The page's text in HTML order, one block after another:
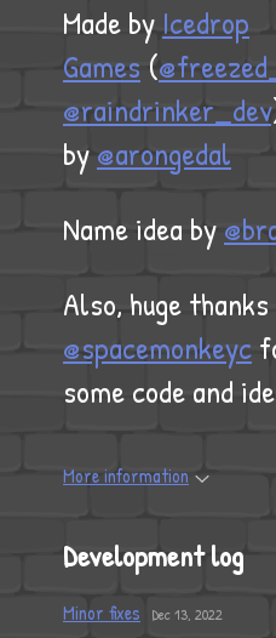
Made by Icedrop
Games (
@raindrinker_dev
by @arongedal
Name idea by
Also, huge
@spacemonkeyc
some code and
More information
Development log
Minor fixes Dec 13, 2022